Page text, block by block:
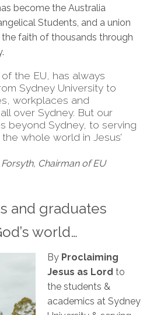
become the Australia
Students, and a union
faith of thousands through
the EU, has always
Sydney University to
workplaces and
over Sydney. But our
beyond Sydney, to serving
whole world in Jesus’
Chairman of EU
and graduates
world…
By Proclaiming
Jesus as Lord to
the students &
academics at Sydney